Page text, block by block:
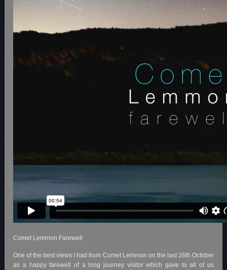
Comet Lemmon Farewell
One of the best views I had from Comet Lemmon on the last 26th October
as a happy farewell of a long journey visitor which gave to all of us